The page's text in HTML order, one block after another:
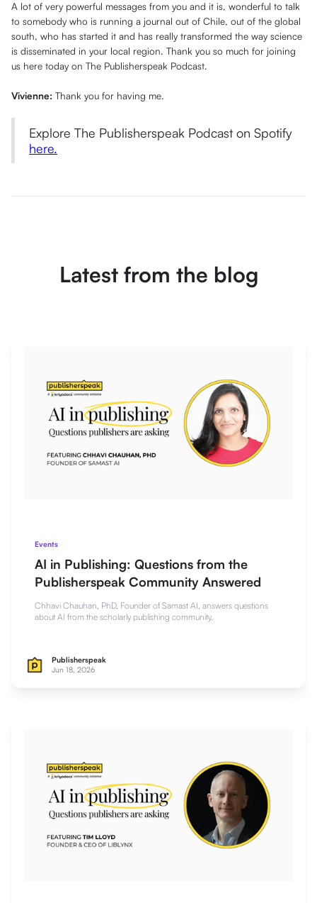
A lot of very powerful messages from you and it is, wonderful to talk
to somebody who is running a journal out of Chile, out of the global
south, who has started it and has really transformed the way science
is disseminated in your local region. Thank you so much for joining
us here today on The Publisherspeak Podcast.
Vivienne: Thank you for having me.
Explore The Publisherspeak Podcast on Spotify
here.
Latest from the blog
Events
AI in Publishing: Questions from the
Publisherspeak Community Answered
Chhavi Chauhan, PhD, Founder of Samast AI, answers questions
about AI from the scholarly publishing community.
Publisherspeak
Jun 18, 2026